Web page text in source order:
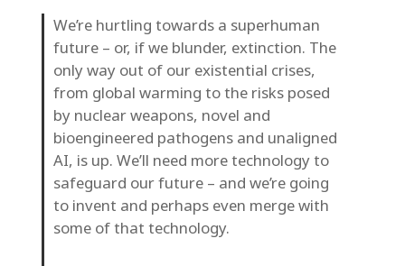
We’re hurtling towards a superhuman
future – or, if we blunder, extinction. The
only way out of our existential crises,
from global warming to the risks posed
by nuclear weapons, novel and
bioengineered pathogens and unaligned
AI, is up. We’ll need more technology to
safeguard our future – and we’re going
to invent and perhaps even merge with
some of that technology.